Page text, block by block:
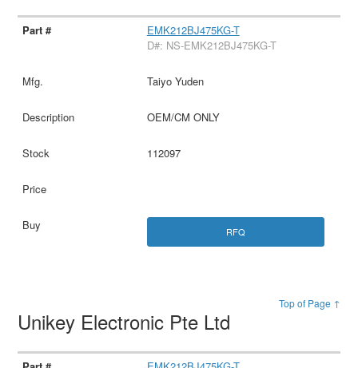
EMK212BJ475KG-T
D#: NS-EMK212BJ475KG-T
Taiyo Yuden
OEM/CM ONLY
112097
RFQ
Top of Page ↑
Unikey Electronic Pte Ltd